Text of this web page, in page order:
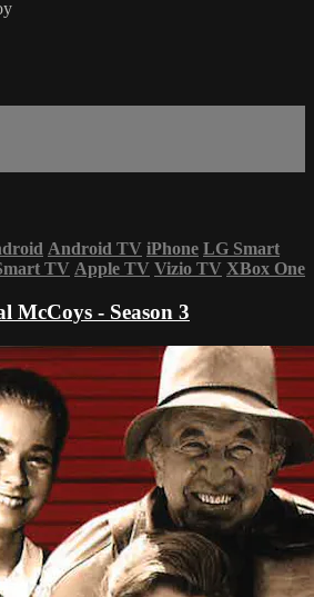
Android TV iPhone LG Smart
TV Apple TV Vizio TV XBox One
McCoys - Season 3